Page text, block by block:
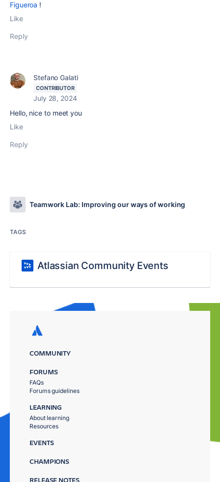
Figueroa !
Like
Reply
Stefano Galati
CONTRIBUTOR
July 28, 2024
Hello, nice to meet you
Like
Reply
Teamwork Lab: Improving our ways of working
TAGS
Atlassian Community Events
COMMUNITY
FORUMS
FAQs
Forums guidelines
LEARNING
About learning
Resources
EVENTS
CHAMPIONS
RELEASE NOTES